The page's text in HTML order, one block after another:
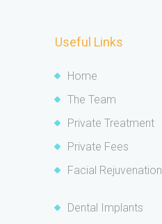
Useful Links
Home
The Team
Private Treatment
Private Fees
Facial Rejuvenation
Dental Implants